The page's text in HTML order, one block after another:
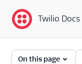
Twilio Docs
Phone Numbers
Twilio Docs
On this page